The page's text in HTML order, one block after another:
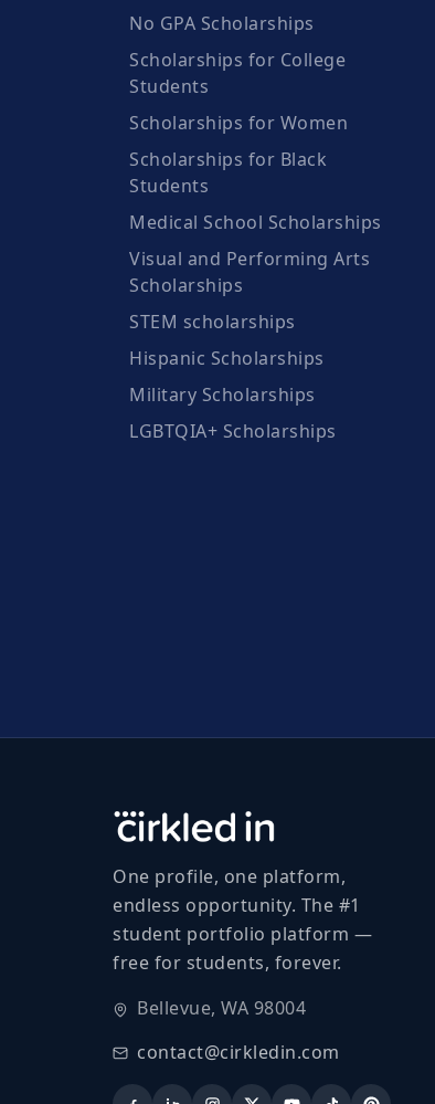
No GPA Scholarships
Scholarships for College
Students
Scholarships for Women
Scholarships for Black
Students
Medical School Scholarships
Visual and Performing Arts
Scholarships
STEM scholarships
Hispanic Scholarships
Military Scholarships
LGBTQIA+ Scholarships
One profile, one platform,
endless opportunity. The #1
student portfolio platform —
free for students, forever.
Bellevue, WA 98004
contact@cirkledin.com